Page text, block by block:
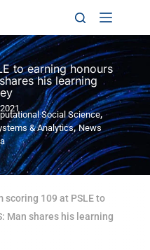
to earning honours
his learning
Social Science,
& Analytics, News
scoring 109 at PSLE to
Man shares his learning